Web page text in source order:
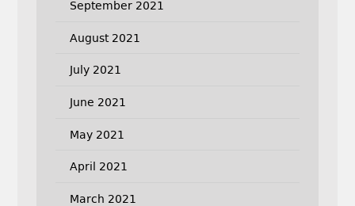
September 2021
August 2021
July 2021
June 2021
May 2021
April 2021
March 2021